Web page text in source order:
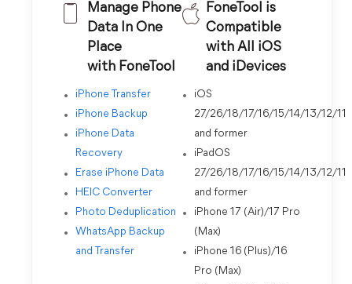
Manage Phone
Data In One
Place
with FoneTool
iPhone Transfer
iPhone Backup
iPhone Data
Recovery
Erase iPhone Data
HEIC Converter
Photo Deduplication
WhatsApp Backup
and Transfer
FoneTool is
Compatible
with All iOS
and iDevices
iOS
27/26/18/17/16/15/14/13/12/11
and former
iPadOS
27/26/18/17/16/15/14/13/12/11
and former
iPhone 17 (Air)/17 Pro
(Max)
iPhone 16 (Plus)/16
Pro (Max)